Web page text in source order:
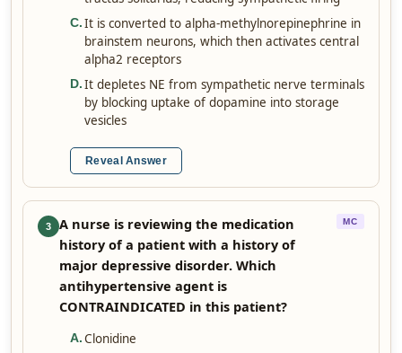
C. It is converted to alpha-methylnorepinephrine in
brainstem neurons, which then activates central
alpha2 receptors
D. It depletes NE from sympathetic nerve terminals
by blocking uptake of dopamine into storage
vesicles
Reveal Answer
3
A nurse is reviewing the medication
history of a patient with a history of
major depressive disorder. Which
antihypertensive agent is
CONTRAINDICATED in this patient?
MC
A. Clonidine